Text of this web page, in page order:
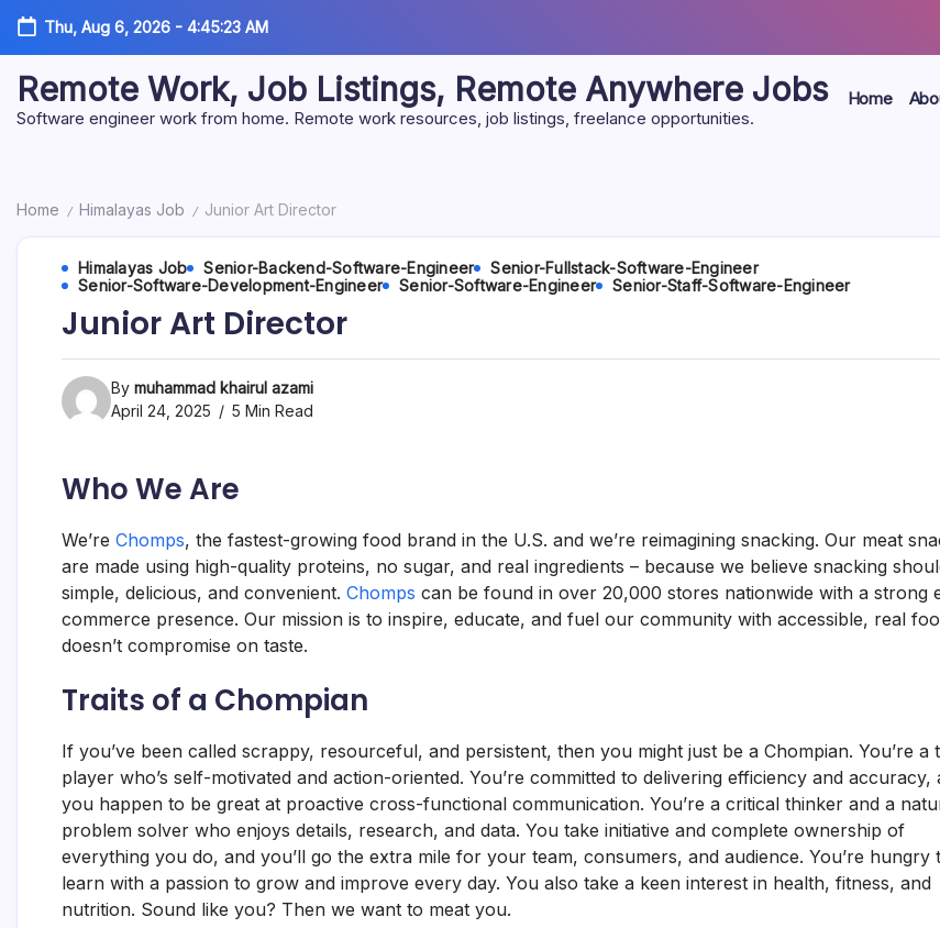
Skip
content
Thu, Aug 6, 2026- 4:45:24 AM
Remote Work, Job Listings, Remote Anywhere Jobs
Software engineer work from home. Remote work resources, job listings, freelance opportunities.
Home
Home / Himalayas Job / Junior Art Director
Himalayas Job Senior-Backend-Software-Engineer
Senior-Fullstack-Software-Engineer
Senior-Software-Development-Engineer
Senior-Software-Engineer Senior-Staff-Software-Engineer
Junior Art Director
By muhammad khairul azami
April 24, 2025
5 Min Read
Who We Are
We’re Chomps, the fastest-growing food brand in the U.S. and we’re reimagining snacking. Our meat
are made using high-quality proteins, no sugar, and real ingredients – because we believe snacking
simple, delicious, and convenient. Chomps can be found in over 20,000 stores nationwide with a strong
commerce presence. Our mission is to inspire, educate, and fuel our community with accessible, real
doesn’t compromise on taste.
Traits of a Chompian
If you’ve been called scrappy, resourceful, and persistent, then you might just be a Chompian. You’re a
player who’s self-motivated and action-oriented. You’re committed to delivering efficiency and accuracy,
you happen to be great at proactive cross-functional communication. You’re a critical thinker and a
problem solver who enjoys details, research, and data. You take initiative and complete ownership of
everything you do, and you’ll go the extra mile for your team, consumers, and audience. You’re hungry
learn with a passion to grow and improve every day. You also take a keen interest in health, fitness, and
nutrition. Sound like you? Then we want to meat you.